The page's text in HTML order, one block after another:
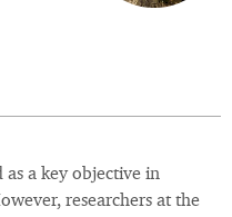
as a key objective in
researchers at the